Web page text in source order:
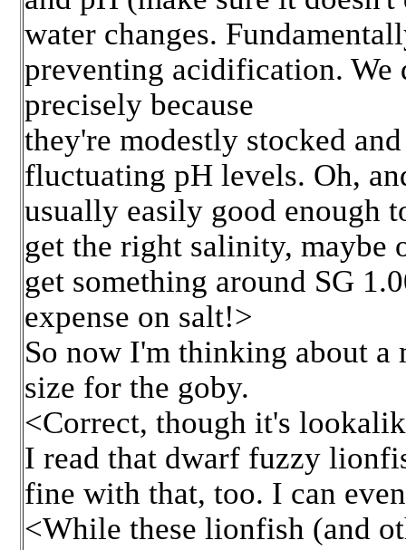
water changes.
preventing acidification. We
precisely because
they're modestly stocked
fluctuating pH levels. Oh,
usually easily good enough
get the right salinity, maybe
get something around SG
expense on salt!>
So now I'm thinking about
size for the goby.
<Correct, though it's
I read that dwarf fuzzy
fine with that, too. I can
<While these lionfish (and